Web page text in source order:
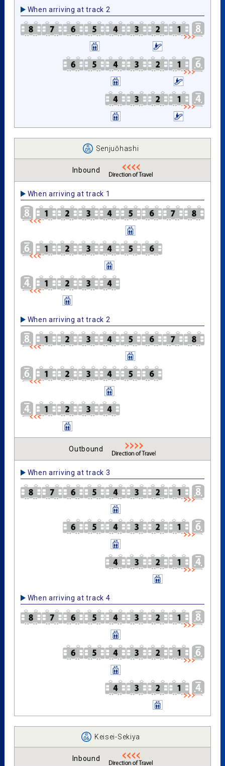
When arriving at track 2
Senjuōhashi
Inbound
When arriving at track 1
When arriving at track 2
Outbound
When arriving at track 3
When arriving at track 4
Keisei-Sekiya
Inbound